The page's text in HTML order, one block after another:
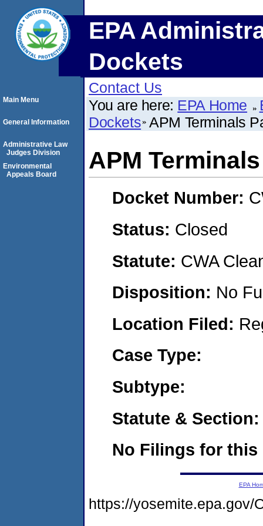
EPA
Dockets
Contact Us
You are here: EPA Home
Dockets APM Terminals
APM
Docket Number:
Status: Closed
Statute: CWA
Disposition: No
Location Filed:
Case Type:
Subtype:
Statute & Section:
No Filings for this
Main Menu
General Information
Administrative Law
Judges Division
Environmental
Appeals Board
EPA
https://yosemite.epa.gov/